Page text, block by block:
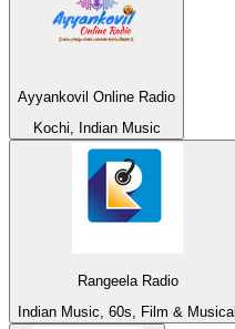
Ayyankovil Online Radio
Kochi, Indian Music
Rangeela Radio
Indian Music, 60s, Film & Musical